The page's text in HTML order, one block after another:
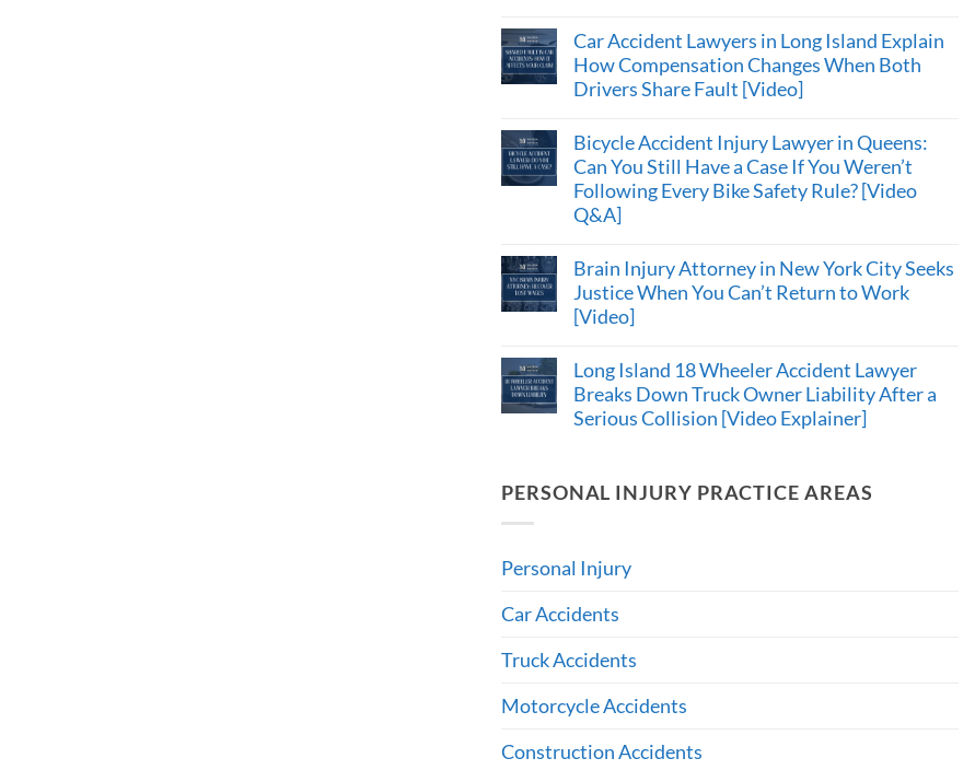
Car Accident Lawyers in Long Island Explain
How Compensation Changes When Both
Drivers Share Fault [Video]
Bicycle Accident Injury Lawyer in Queens:
Can You Still Have a Case If You Weren’t
Following Every Bike Safety Rule? [Video
Q&A]
Brain Injury Attorney in New York City Seeks
Justice When You Can’t Return to Work
[Video]
Long Island 18 Wheeler Accident Lawyer
Breaks Down Truck Owner Liability After a
Serious Collision [Video Explainer]
PERSONAL INJURY PRACTICE AREAS
Personal Injury
Car Accidents
Truck Accidents
Motorcycle Accidents
Construction Accidents